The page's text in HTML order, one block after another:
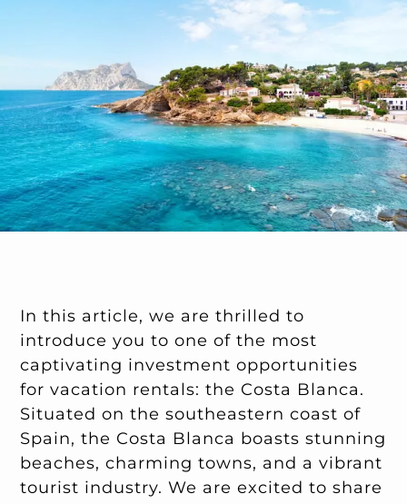
In this article, we are thrilled to
introduce you to one of the most
captivating investment opportunities
for vacation rentals: the Costa Blanca.
Situated on the southeastern coast of
Spain, the Costa Blanca boasts stunning
beaches, charming towns, and a vibrant
tourist industry. We are excited to share